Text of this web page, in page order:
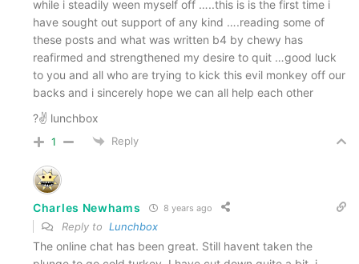
while i steadily ween myself off …..this is is the first time i
have sought out support of any kind ….reading some of
these posts and what was written b4 by chewy has
reafirmed and strengthened my desire to quit …good luck
to you and all who are trying to kick this evil monkey off our
backs and i sincerely hope we can all help each other
?✌ lunchbox
1 Reply
Charles Newhams 8 years ago
Reply to Lunchbox
The online chat has been great. Still havent taken the